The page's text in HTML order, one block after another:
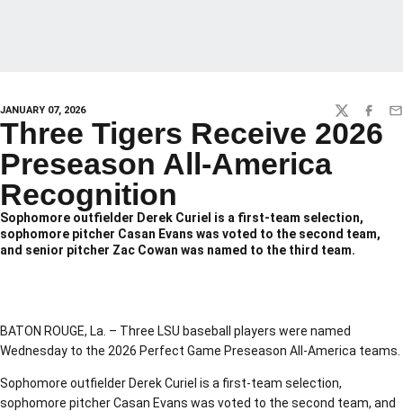
JANUARY 07, 2026 TWITTER
Three Tigers Receive 2026
Preseason All-America
Recognition
Sophomore outfielder Derek Curiel is a first-team selection,
sophomore pitcher Casan Evans was voted to the second team,
and senior pitcher Zac Cowan was named to the third team.
BATON ROUGE, La. – Three LSU baseball players were named
Wednesday to the 2026 Perfect Game Preseason All-America teams.
Sophomore outfielder Derek Curiel is a first-team selection,
sophomore pitcher Casan Evans was voted to the second team, and